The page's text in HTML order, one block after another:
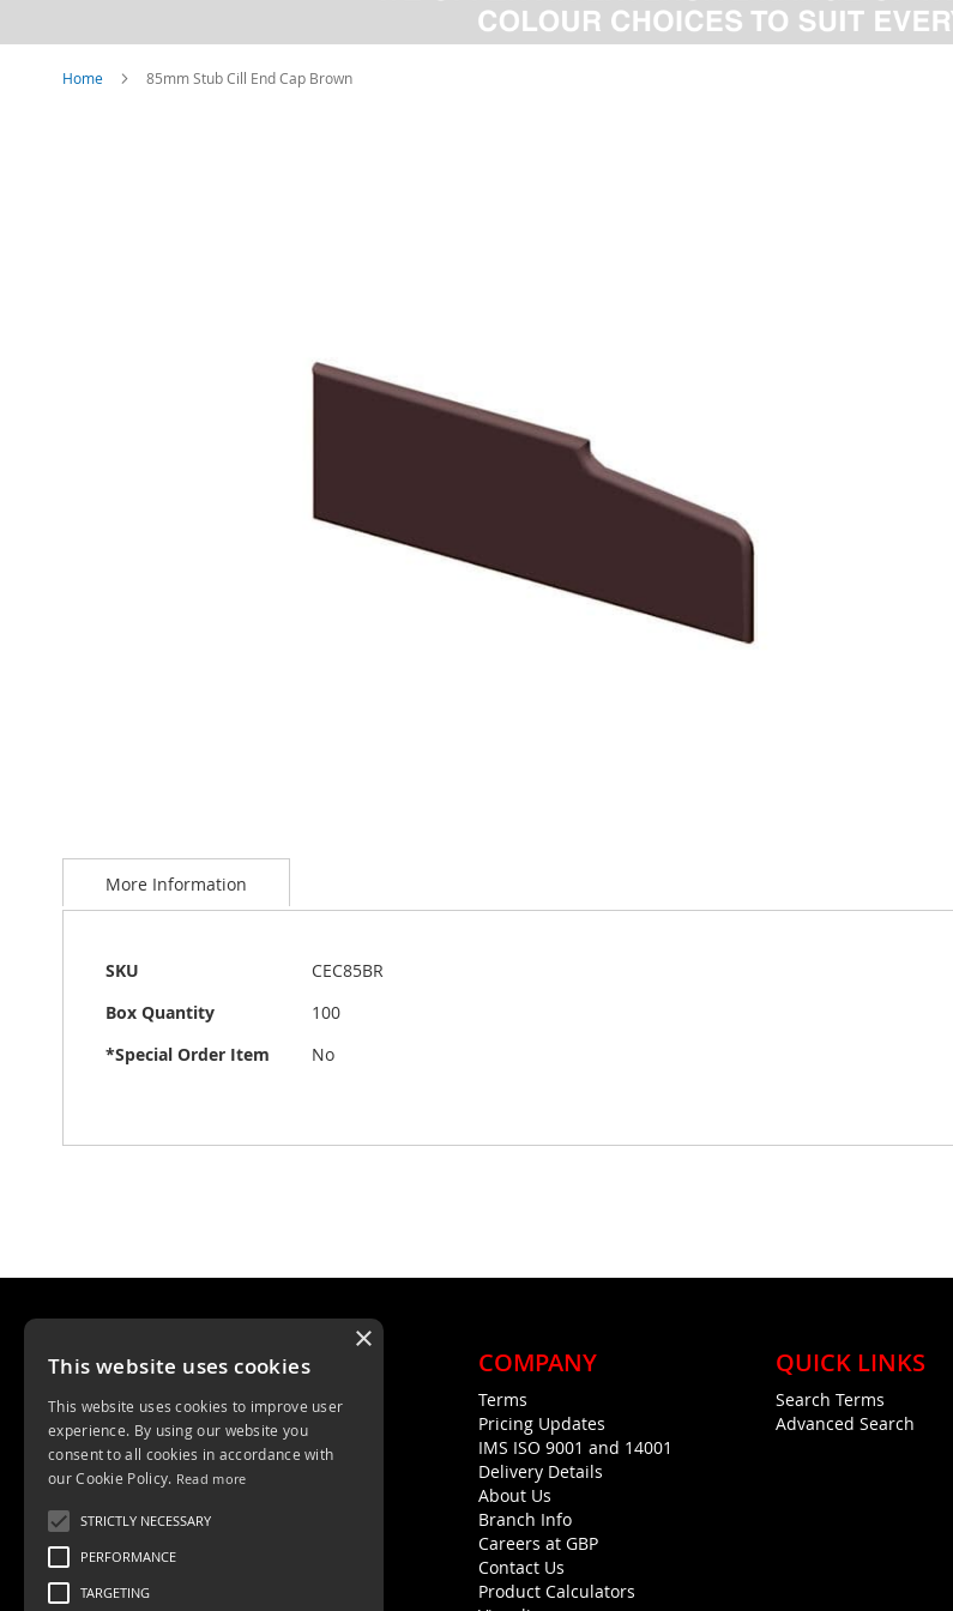
Home 85mm Stub Cill End Cap Brown
to
beginning
images
gallery
More Information
More
SKU
CEC85BR
Box Quantity
100
*Special Order Item
No
Unit 4, Trent Valley Trading Estate
Rugeley, WS15 2HQ
01889 572872
COMPANY
Terms
Pricing Updates
IMS ISO 9001 and 14001
Delivery Details
About Us
Branch Info
Careers at GBP
Contact Us
Product Calculators
QUICK LINKS
Search Terms
Advanced Search
×
This website uses cookies
This website uses cookies to improve user
experience. By using our website you
consent to all cookies in accordance with
our Cookie Policy. Read more
STRICTLY NECESSARY
PERFORMANCE
TARGETING